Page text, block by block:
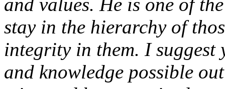
stay in the hierarchy of
integrity in them. I suggest
and knowledge possible